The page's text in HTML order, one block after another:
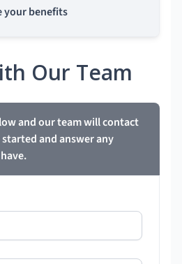
your benefits
Our Team
and our team will contact
and answer any